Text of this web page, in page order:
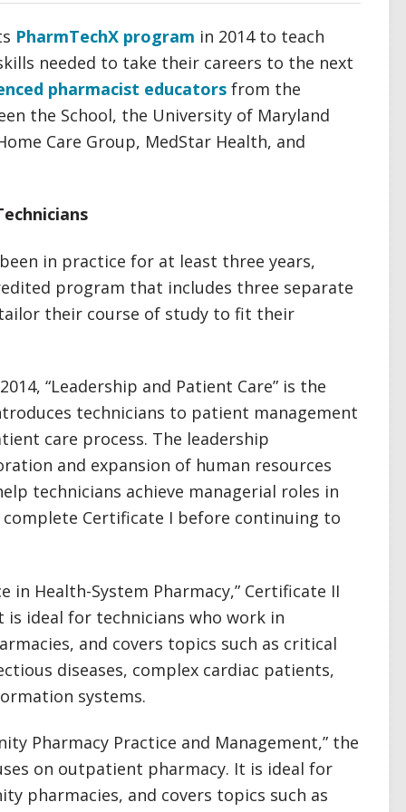
PharmTechX program in 2014 to teach
needed to take their careers to the next
pharmacist educators from the
the School, the University of Maryland
Care Group, MedStar Health, and
in practice for at least three years,
program that includes three separate
their course of study to fit their
“Leadership and Patient Care” is the
technicians to patient management
care process. The leadership
and expansion of human resources
technicians achieve managerial roles in
Certificate I before continuing to
in Health-System Pharmacy,” Certificate II
ideal for technicians who work in
and covers topics such as critical
diseases, complex cardiac patients,
systems.
Pharmacy Practice and Management,” the
on outpatient pharmacy. It is ideal for
pharmacies, and covers topics such as